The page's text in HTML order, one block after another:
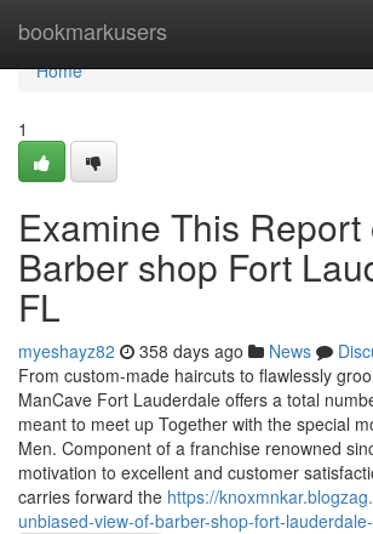
bookmarkusers
Home
Home
1
Examine This Report
Barber shop Fort
FL
myeshayz82 358 days ago News
From custom-made haircuts to flawlessly
ManCave Fort Lauderdale offers a total
meant to meet up Together with the special
Men. Component of a franchise renowned
motivation to excellent and customer
carries forward the https://
unbiased-view-of-barber-shop-fort-